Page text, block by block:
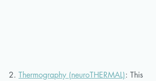
2. Thermography (neuroTHERMAL): This